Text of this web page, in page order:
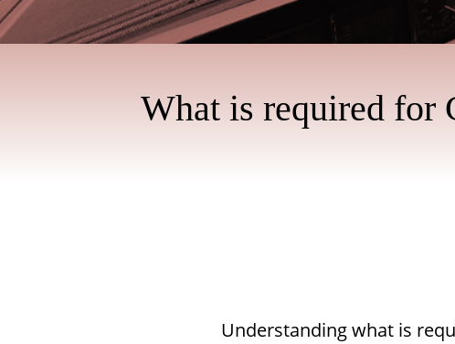
What is required for
Understanding what is